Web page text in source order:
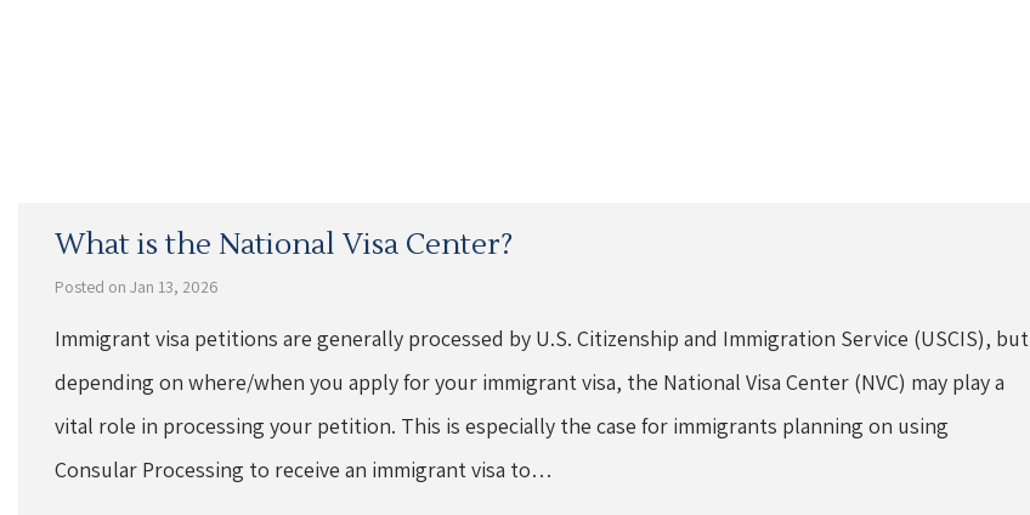
What is the National Visa Center?
Posted on Jan 13, 2026
Immigrant visa petitions are generally processed by U.S. Citizenship and Immigration Service (USCIS), but
depending on where/when you apply for your immigrant visa, the National Visa Center (NVC) may play a
vital role in processing your petition. This is especially the case for immigrants planning on using
Consular Processing to receive an immigrant visa to…